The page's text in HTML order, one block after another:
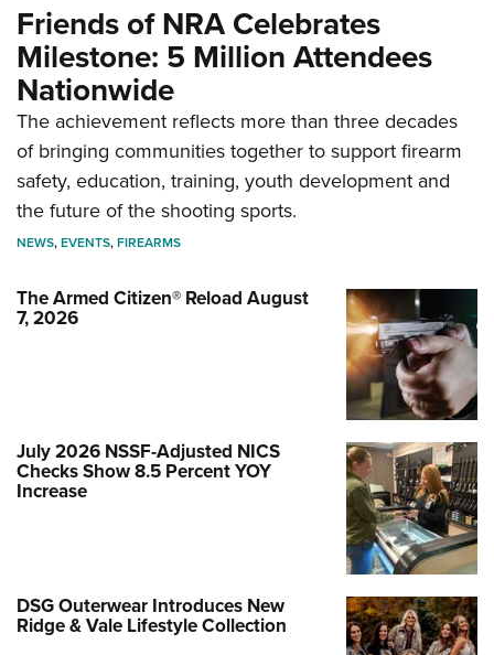
Friends of NRA Celebrates
Milestone: 5 Million Attendees
Nationwide
The achievement reflects more than three decades
of bringing communities together to support firearm
safety, education, training, youth development and
the future of the shooting sports.
NEWS,EVENTS,FIREARMS
The Armed Citizen® Reload August
7, 2026
July 2026 NSSF-Adjusted NICS
Checks Show 8.5 Percent YOY
Increase
DSG Outerwear Introduces New
Ridge & Vale Lifestyle Collection